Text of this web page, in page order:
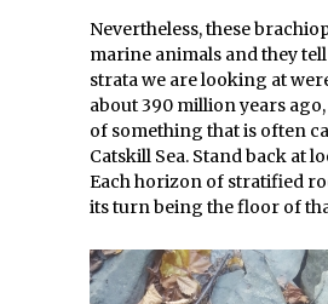
Nevertheless, these
marine animals and they
strata we are looking at
about 390 million years
of something that is often
Catskill Sea. Stand back at
Each horizon of stratified
its turn being the floor of